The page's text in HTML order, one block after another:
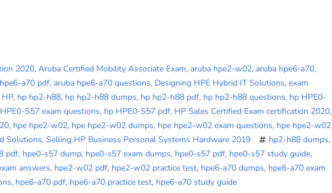
2020, Aruba Certified Mobility Associate Exam, aruba hpe2-w02, aruba hpe6-a70,
a70 pdf, aruba hpe6-a70 questions, Designing HPE Hybrid IT Solutions, exam
HP, hp hp2-h88, hp hp2-h88 dumps, hp hp2-h88 pdf, hp hp2-h88 questions, hp HPE0-
S57 exam questions, hp HPE0-S57 pdf, HP Sales Certified Exam certification 2020,
, hpe hpe2-w02, hpe hpe2-w02 dumps, hpe hpe2-w02 exam questions, hpe hpe2-w02
Solutions, Selling HP Business Personal Systems Hardware 2019 hp2-h88 dumps,
pdf, hpe0-s57 dump, hpe0-s57 exam dumps, hpe0-s57 pdf, hpe0-s57 study guide,
answers, hpe2-w02 pdf, hpe2-w02 practice test, hpe6-a70 dumps, hpe6-a70 exam
, hpe6-a70 pdf, hpe6-a70 practice test, hpe6-a70 study guide